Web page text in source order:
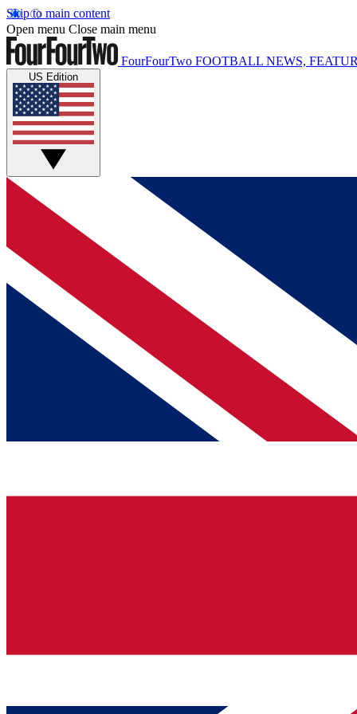
Skip to main content
Open menu Close main menu
FourFourTwo FOOTBALL NEWS,
US Edition